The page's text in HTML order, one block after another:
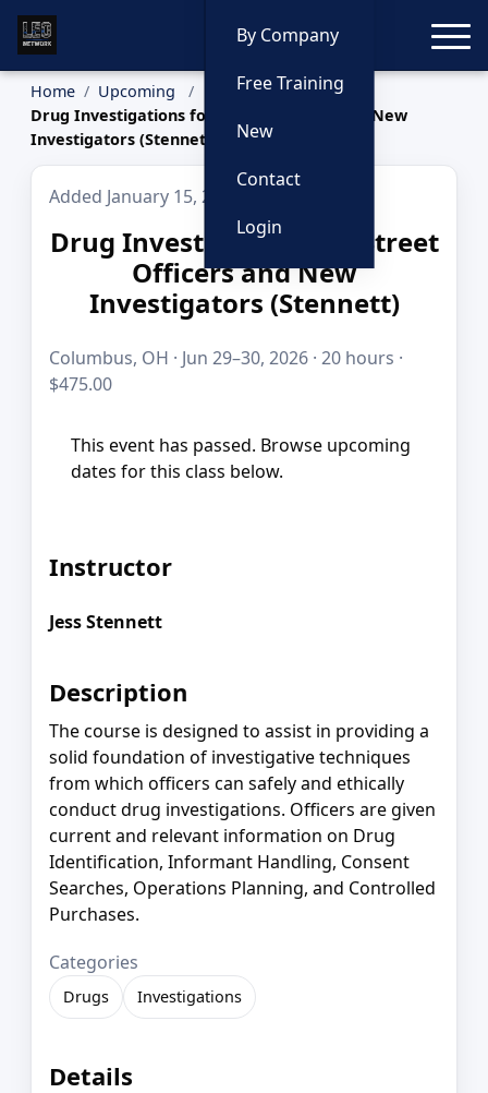
By Company
Free Training
New
Contact
Login
Home
Upcoming
Drug Investigations for Street Officers and New
Investigators (Stennett)
Added January 15, 2026
Drug Investigations for Street
Officers and New
Investigators (Stennett)
Columbus, OH · Jun 29–30, 2026 · 20 hours ·
$475.00
This event has passed. Browse upcoming
dates for this class below.
Instructor
Jess Stennett
Description
The course is designed to assist in providing a
solid foundation of investigative techniques
from which officers can safely and ethically
conduct drug investigations. Officers are given
current and relevant information on Drug
Identification, Informant Handling, Consent
Searches, Operations Planning, and Controlled
Purchases.
Categories
Drugs Investigations
Details